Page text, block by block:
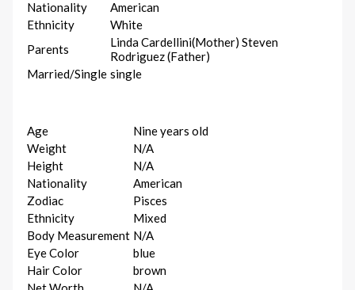
Nationality
American
Ethnicity
White
Parents
Linda Cardellini(Mother) Steven
Rodriguez (Father)
Married/Single single
Age
Nine years old
Weight
N/A
Height
N/A
Nationality
American
Zodiac
Pisces
Ethnicity
Mixed
Body Measurement N/A
Eye Color
blue
Hair Color
brown